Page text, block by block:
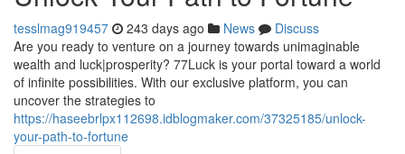
tesslmag919457 243 days ago News
Discuss
Are you ready to venture on a journey towards unimaginable
wealth and luck|prosperity? 77Luck is your portal toward a world
of infinite possibilities. With our exclusive platform, you can
uncover the strategies to
https://haseebrlpx112698.idblogmaker.com/37325185/unlock-
your-path-to-fortune